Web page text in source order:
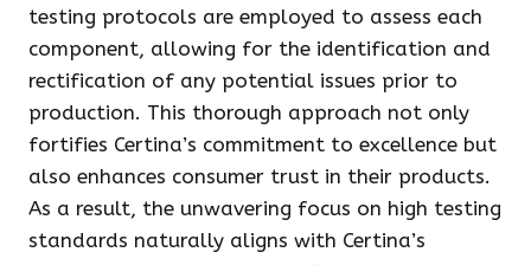
testing protocols are employed to assess each
component, allowing for the identification and
rectification of any potential issues prior to
production. This thorough approach not only
fortifies Certina’s commitment to excellence but
also enhances consumer trust in their products.
As a result, the unwavering focus on high testing
standards naturally aligns with Certina’s